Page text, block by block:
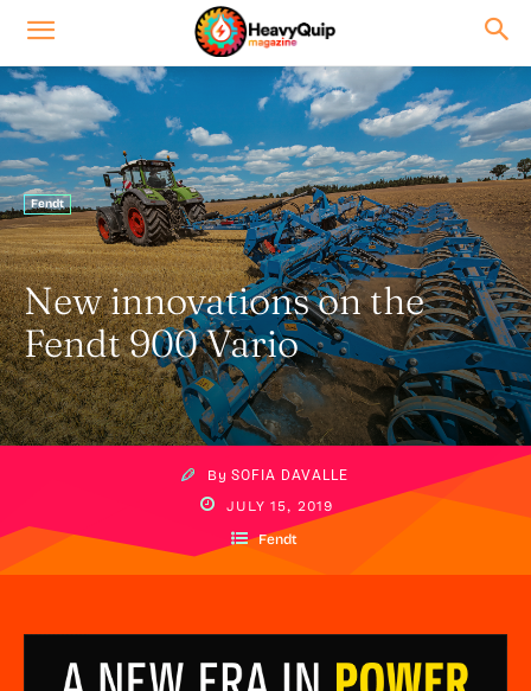
Fendt
New innovations on the
Fendt 900 Vario
By SOFIA DAVALLE
JULY 15, 2019
Fendt